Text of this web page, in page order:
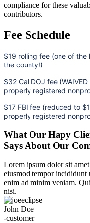
compliance for these
contributors.
Fee Schedule
$19 rolling fee (one of the
the county!)
$32 Cal DOJ fee (WAIVED
properly registered
$17 FBI fee (reduced to
properly registered
What Our Hapy
Says About Our
Lorem ipsum dolor sit
eiusmod tempor incididunt
enim ad minim veniam.
nisi.
John Doe
-customer